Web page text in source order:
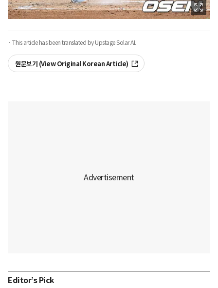
· This article has been translated by Upstage Solar AI.
원문보기 (View Original Korean Article)
Editor’s Pick